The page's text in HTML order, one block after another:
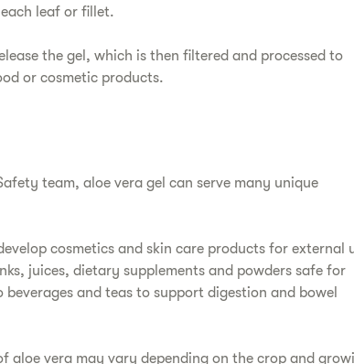
leaf or fillet.
the gel, which is then filtered and processed to
or cosmetic products.
team, aloe vera gel can serve many unique
cosmetics and skin care products for external
juices, dietary supplements and powders safe for
and teas to support digestion and bowel
aloe vera may vary depending on the crop and